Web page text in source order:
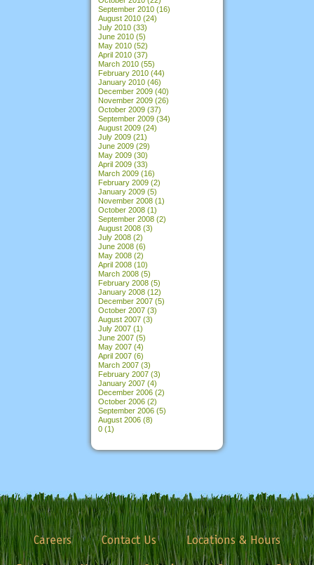
September 2010 (16)
August 2010 (24)
July 2010 (33)
June 2010 (5)
May 2010 (52)
April 2010 (37)
March 2010 (55)
February 2010 (44)
January 2010 (46)
December 2009 (40)
November 2009 (26)
October 2009 (37)
September 2009 (34)
August 2009 (24)
July 2009 (21)
June 2009 (29)
May 2009 (30)
April 2009 (33)
March 2009 (16)
February 2009 (2)
January 2009 (5)
November 2008 (1)
October 2008 (1)
September 2008 (2)
August 2008 (3)
July 2008 (2)
June 2008 (6)
May 2008 (2)
April 2008 (10)
March 2008 (5)
February 2008 (5)
January 2008 (12)
December 2007 (5)
October 2007 (3)
August 2007 (3)
July 2007 (1)
June 2007 (5)
May 2007 (4)
April 2007 (6)
March 2007 (3)
February 2007 (3)
January 2007 (4)
December 2006 (2)
October 2006 (2)
September 2006 (5)
August 2006 (8)
0 (1)
Careers Contact Us
Locations & Hours